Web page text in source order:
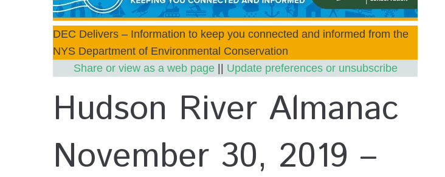
DEC Delivers – Information to keep you connected and informed from the
NYS Department of Environmental Conservation
Share or view as a web page|| Update preferences or unsubscribe
Hudson River Almanac
November 30, 2019 –